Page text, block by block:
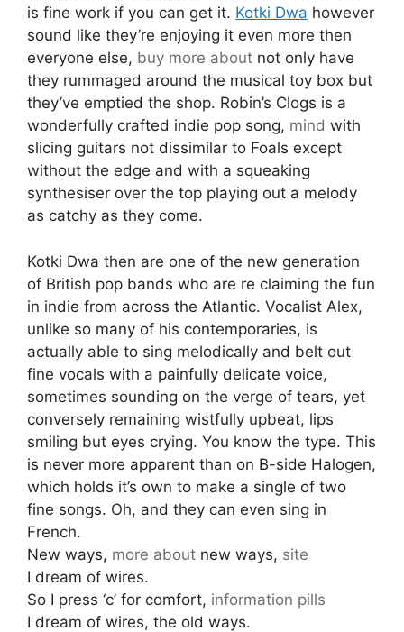
is fine work if you can get it. Kotki Dwa however
sound like they’re enjoying it even more then
everyone else, buy more about not only have
they rummaged around the musical toy box but
they’ve emptied the shop. Robin’s Clogs is a
wonderfully crafted indie pop song, mind with
slicing guitars not dissimilar to Foals except
without the edge and with a squeaking
synthesiser over the top playing out a melody
as catchy as they come.
Kotki Dwa then are one of the new generation
of British pop bands who are re claiming the fun
in indie from across the Atlantic. Vocalist Alex,
unlike so many of his contemporaries, is
actually able to sing melodically and belt out
fine vocals with a painfully delicate voice,
sometimes sounding on the verge of tears, yet
conversely remaining wistfully upbeat, lips
smiling but eyes crying. You know the type. This
is never more apparent than on B-side Halogen,
which holds it’s own to make a single of two
fine songs. Oh, and they can even sing in
French.
New ways, more about new ways, site
I dream of wires.
So I press ‘c’ for comfort, information pills
I dream of wires, the old ways.